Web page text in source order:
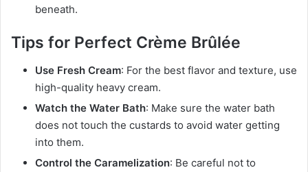
beneath.
Tips for Perfect Crème Brûlée
Use Fresh Cream: For the best flavor and texture, use
high-quality heavy cream.
Watch the Water Bath: Make sure the water bath
does not touch the custards to avoid water getting
into them.
Control the Caramelization: Be careful not to